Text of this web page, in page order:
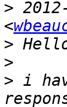
>
<
>
>
> i